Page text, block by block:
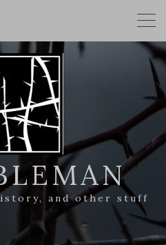
and other stuff